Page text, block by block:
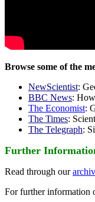
Browse some of the
NewScientist:
BBC News:
The Economist:
The Times:
The Telegraph:
Further
Read through our
For further information